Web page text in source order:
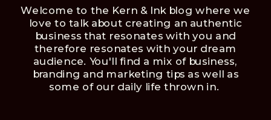
Welcome to the Kern & Ink blog where we
love to talk about creating an authentic
business that resonates with you and
therefore resonates with your dream
audience. You'll find a mix of business,
branding and marketing tips as well as
some of our daily life thrown in.